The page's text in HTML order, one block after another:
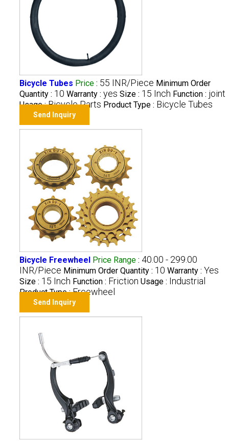
Bicycle Tubes Price : 55 INR/Piece Minimum Order
Quantity : 10 Warranty : yes Size : 15 Inch Function : joint
Usage :Bicycle Parts Product Type : Bicycle Tubes
Send Inquiry
Bicycle Freewheel Price Range: 40.00 - 299.00
INR/Piece Minimum Order Quantity : 10 Warranty : Yes
Size : 15 Inch Function : Friction Usage : Industrial
Product Type :Freewheel
Send Inquiry